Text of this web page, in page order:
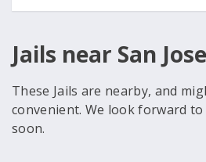
Jails near San Jose
These Jails are nearby, and
convenient. We look forward
soon.